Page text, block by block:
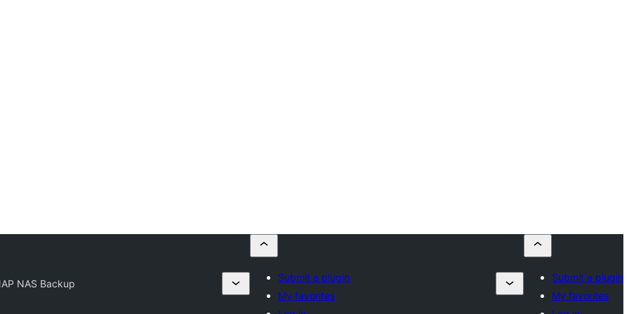
NAS Backup
Submit a plugin
My favorites
Submit a plugin
My favorites